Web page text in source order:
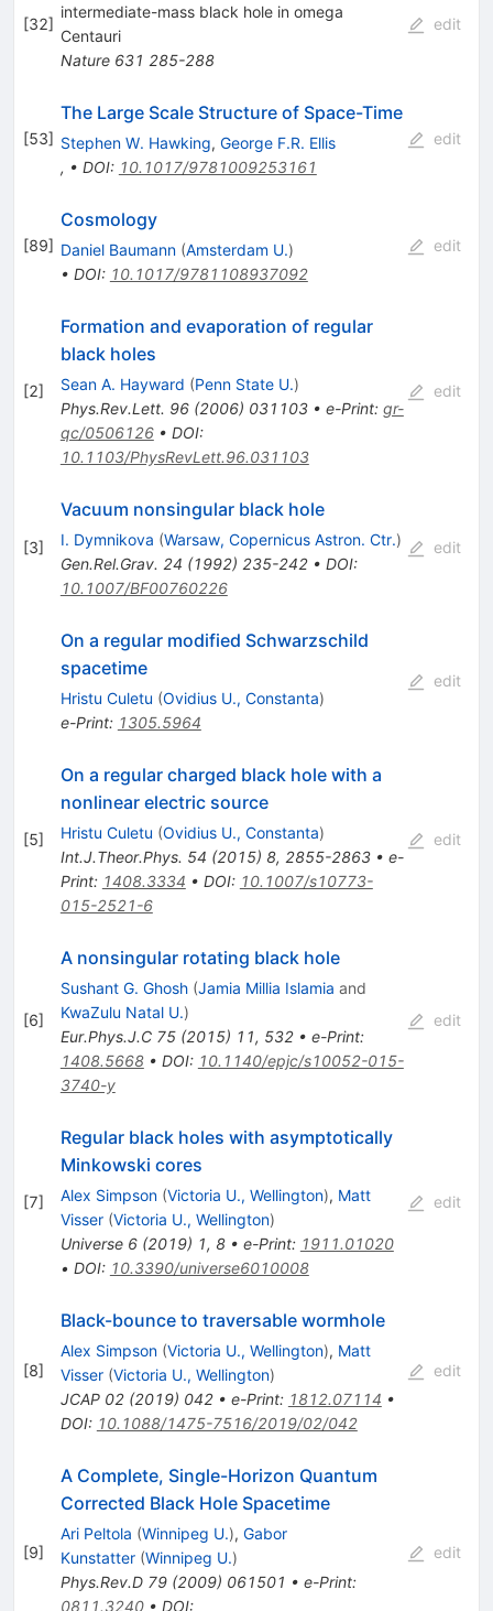
[32]
intermediate-mass black hole in omega
Centauri
Nature 631 285-288
edit
[53]
The Large Scale Structure of Space-Time
Stephen W. Hawking, George F.R. Ellis
, • DOI: 10.1017/9781009253161
edit
[89]
Cosmology
Daniel Baumann (Amsterdam U.)
• DOI: 10.1017/9781108937092
edit
[2]
Formation and evaporation of regular
black holes
Sean A. Hayward (Penn State U.)
Phys.Rev.Lett. 96(2006) 031103• e-Print: gr-
qc/0506126• DOI:
10.1103/PhysRevLett.96.031103
edit
[3]
Vacuum nonsingular black hole
I. Dymnikova (Warsaw, Copernicus Astron. Ctr.)
Gen.Rel.Grav. 24 (1992) 235-242• DOI:
10.1007/BF00760226
edit
On a regular modified Schwarzschild
spacetime
Hristu Culetu (Ovidius U., Constanta)
e-Print: 1305.5964
edit
[5]
On a regular charged black hole with a
nonlinear electric source
Hristu Culetu (Ovidius U., Constanta)
Int.J.Theor.Phys. 54 (2015) 8, 2855-2863• e-
Print: 1408.3334 • DOI: 10.1007/s10773-
015-2521-6
edit
[6]
A nonsingular rotating black hole
Sushant G. Ghosh (Jamia Millia Islamia and
KwaZulu Natal U.)
Eur.Phys.J.C 75(2015) 11, 532• e-Print:
1408.5668• DOI: 10.1140/epjc/s10052-015-
3740-y
edit
[7]
Regular black holes with asymptotically
Minkowski cores
Alex Simpson (Victoria U., Wellington), Matt
Visser (Victoria U., Wellington)
Universe 6(2019) 1, 8• e-Print: 1911.01020
• DOI: 10.3390/universe6010008
edit
[8]
Black-bounce to traversable wormhole
Alex Simpson (Victoria U., Wellington), Matt
Visser (Victoria U., Wellington)
JCAP 02(2019) 042• e-Print: 1812.07114 •
DOI: 10.1088/1475-7516/2019/02/042
edit
[9]
A Complete, Single-Horizon Quantum
Corrected Black Hole Spacetime
Ari Peltola (Winnipeg U.), Gabor
Kunstatter (Winnipeg U.)
Phys.Rev.D 79(2009) 061501 • e-Print:
0811.3240• DOI:
edit